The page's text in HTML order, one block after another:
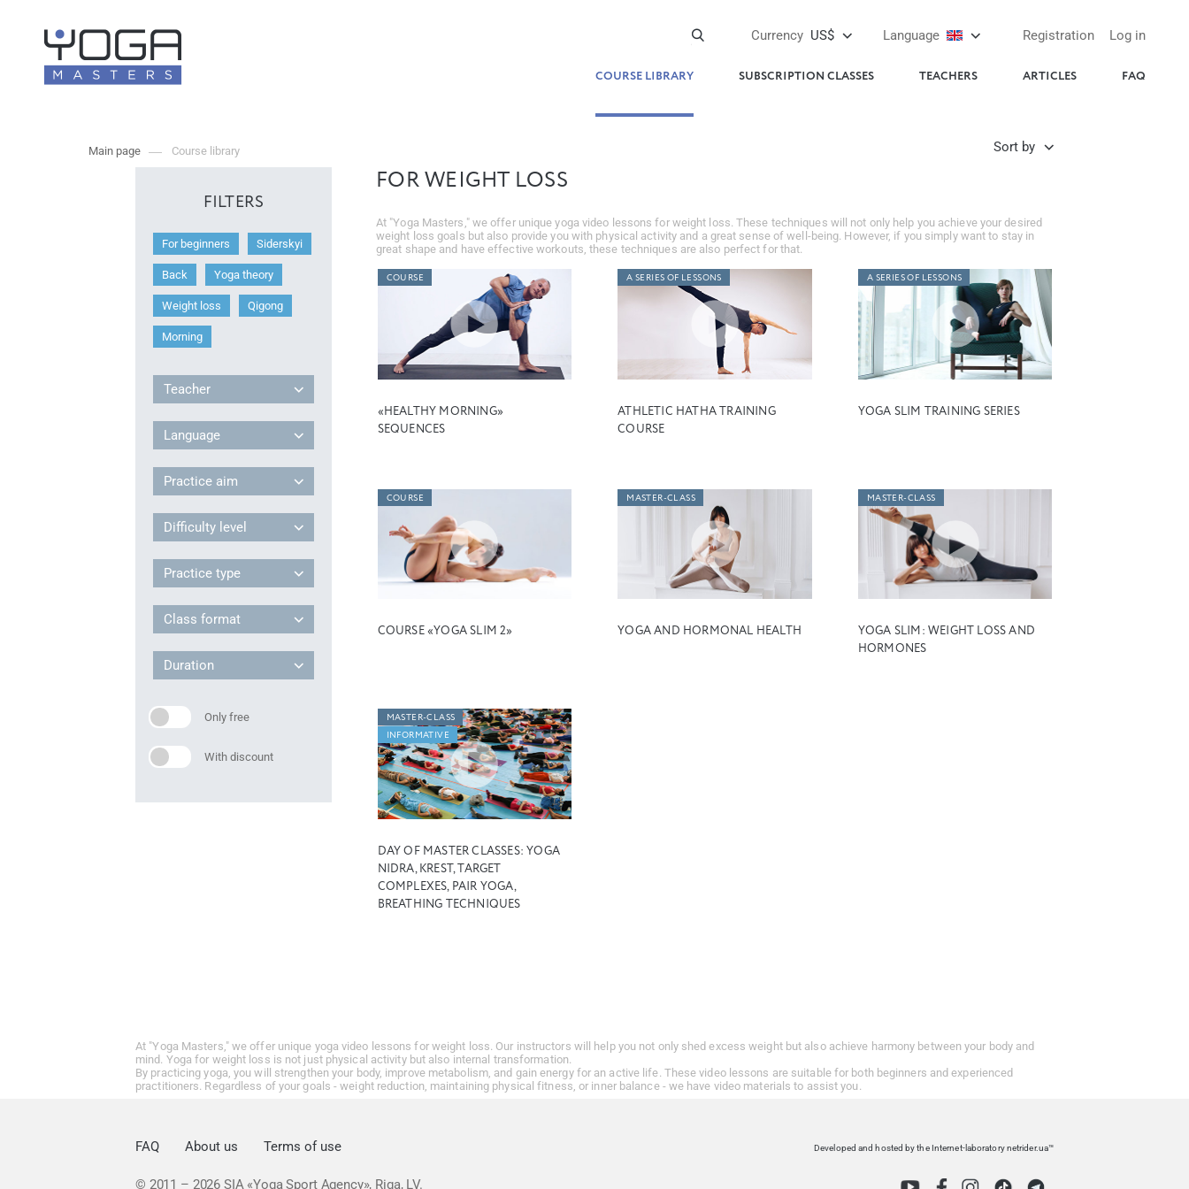
Log in
Registration
Language
Currency US$
COURSE LIBRARY SUBSCRIPTION CLASSES TEACHERS ARTICLES FAQ
Main page Course library
FILTERS
For beginners Siderskyi
Back Yoga theory
Weight loss Qigong
Morning
Teacher
Language
Practice aim
Difficulty level
Practice type
Class format
Duration
Only free
With discount
Sort by
FOR WEIGHT LOSS
At "Yoga Masters," we offer unique yoga video lessons for weight loss. These techniques will not only help you achieve your desired
weight loss goals but also provide you with physical activity and a great sense of well-being. However, if you simply want to stay in
great shape and have effective workouts, these techniques are also perfect for that.
COURSE
«HEALTHY MORNING»
SEQUENCES
A SERIES OF LESSONS
ATHLETIC HATHA TRAINING
COURSE
A SERIES OF LESSONS
YOGA SLIM TRAINING SERIES
COURSE
COURSE «YOGA SLIM 2»
MASTER-CLASS
YOGA AND HORMONAL HEALTH
MASTER-CLASS
YOGA SLIM: WEIGHT LOSS AND
HORMONES
MASTER-CLASS
INFORMATIVE
DAY OF MASTER CLASSES: YOGA
NIDRA, KREST, TARGET
COMPLEXES, PAIR YOGA,
BREATHING TECHNIQUES
At "Yoga Masters," we offer unique yoga video lessons for weight loss. Our instructors will help you not only shed excess weight but also achieve harmony between your body and
mind. Yoga for weight loss is not just physical activity but also internal transformation.
By practicing yoga, you will strengthen your body, improve metabolism, and gain energy for an active life. These video lessons are suitable for both beginners and experienced
practitioners. Regardless of your goals - weight reduction, maintaining physical fitness, or inner balance - we have video materials to assist you.
FAQ About us Terms of use Developed and hosted by the Internet-laboratory netrider.ua™
© 2011 – 2026 SIA «Yoga Sport Agency», Riga, LV.